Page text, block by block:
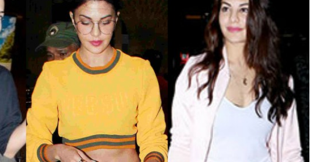
Deepika Padukone carrying a Gucci fanny pack